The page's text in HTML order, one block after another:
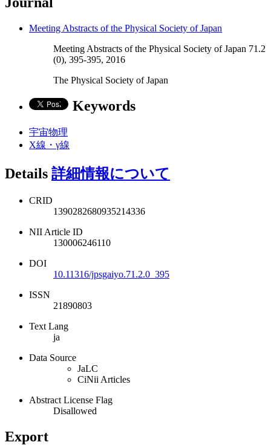
Meeting Abstracts of the Physical Society of Japan
Meeting Abstracts of the Physical Society of Japan 71.2
(0), 395-395, 2016
The Physical Society of Japan
Keywords
宇宙物理
X線・γ線
Details 詳細情報について
CRID
1390282680935214336
NII Article ID
130006246110
DOI
10.11316/jpsgaiyo.71.2.0_395
ISSN
21890803
Text Lang
ja
Data Source
JaLC
CiNii Articles
Abstract License Flag
Disallowed
Export